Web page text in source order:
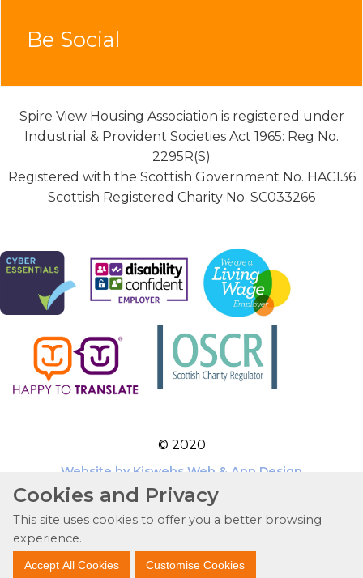
Be Social
Spire View Housing Association is registered under
Industrial & Provident Societies Act 1965: Reg No.
2295R(S)
Registered with the Scottish Government No. HAC136
Scottish Registered Charity No. SC033266
© 2020
Website by Kiswebs Web & App Design
Cookies and Privacy
This site uses cookies to offer you a better browsing
experience.
Accept All Cookies Customise Cookies